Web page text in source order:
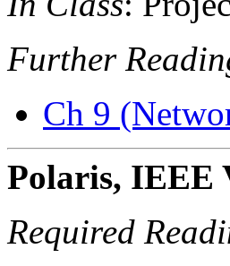
Further
Ch 9
Polaris, IEEE
Required